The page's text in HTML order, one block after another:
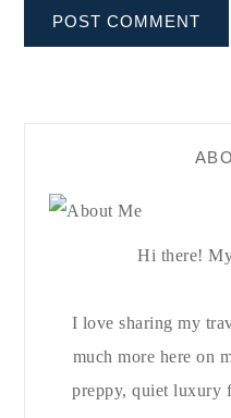
Hi there!
I love sharing my
much more here on
preppy, quiet luxury